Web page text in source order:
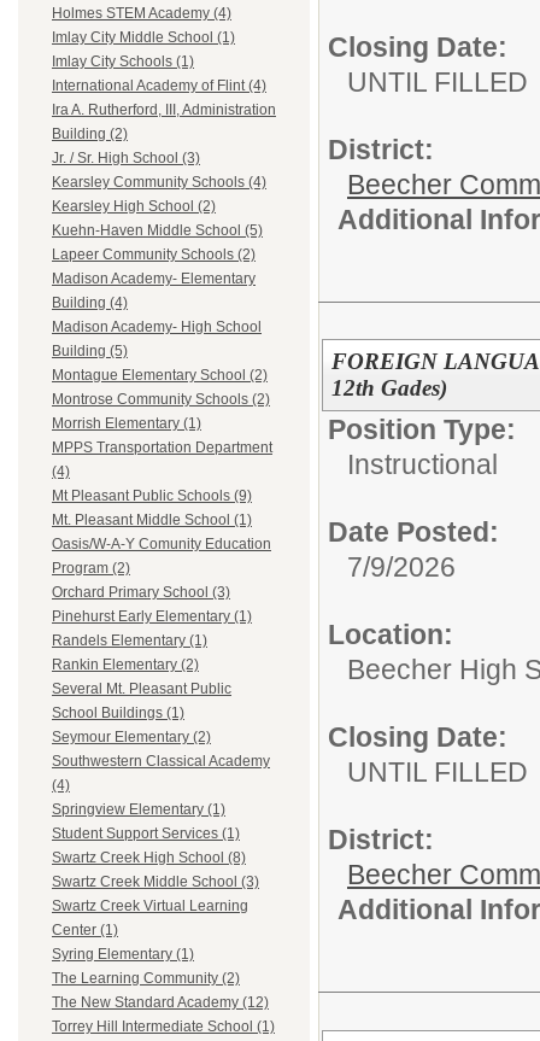
Holmes STEM Academy (4)
Imlay City Middle School (1)
Imlay City Schools (1)
International Academy of Flint (4)
Ira A. Rutherford, III, Administration
Building (2)
Jr. / Sr. High School (3)
Kearsley Community Schools (4)
Kearsley High School (2)
Kuehn-Haven Middle School (5)
Lapeer Community Schools (2)
Madison Academy- Elementary
Building (4)
Madison Academy- High School
Building (5)
Montague Elementary School (2)
Montrose Community Schools (2)
Morrish Elementary (1)
MPPS Transportation Department
(4)
Mt Pleasant Public Schools (9)
Mt. Pleasant Middle School (1)
Oasis/W-A-Y Comunity Education
Program (2)
Orchard Primary School (3)
Pinehurst Early Elementary (1)
Randels Elementary (1)
Rankin Elementary (2)
Several Mt. Pleasant Public
School Buildings (1)
Seymour Elementary (2)
Southwestern Classical Academy
(4)
Springview Elementary (1)
Student Support Services (1)
Swartz Creek High School (8)
Swartz Creek Middle School (3)
Swartz Creek Virtual Learning
Center (1)
Syring Elementary (1)
The Learning Community (2)
The New Standard Academy (12)
Torrey Hill Intermediate School (1)
Closing Date:
UNTIL FILLED
District:
Beecher
Additional
FOREIGN
12th Gades)
Position Type:
Instructional
Date Posted:
7/9/2026
Location:
Beecher High
Closing Date:
UNTIL FILLED
District:
Beecher
Additional